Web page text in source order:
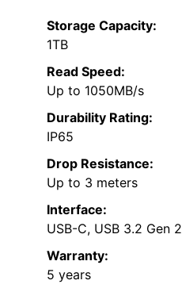
Storage Capacity:
1TB
Read Speed:
Up to 1050MB/s
Durability Rating:
IP65
Drop Resistance:
Up to 3 meters
Interface:
USB-C, USB 3.2 Gen 2
Warranty:
5 years